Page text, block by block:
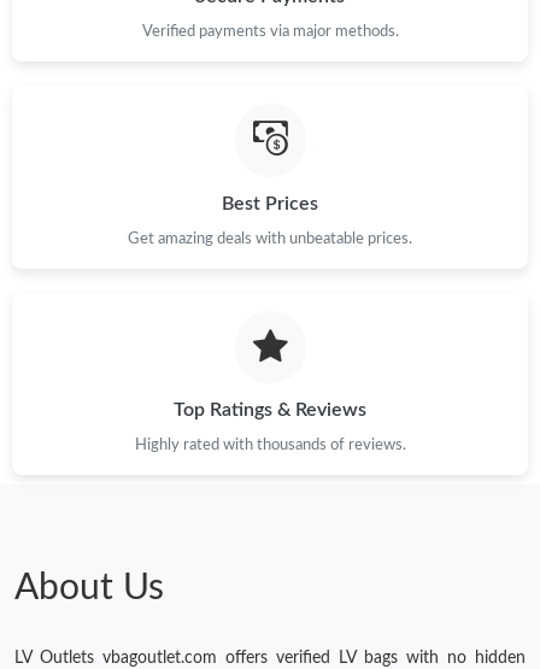
Verified payments via major methods.
Best Prices
Get amazing deals with unbeatable prices.
Top Ratings & Reviews
Highly rated with thousands of reviews.
About Us
LV Outlets vbagoutlet.com offers verified LV bags with no hidden